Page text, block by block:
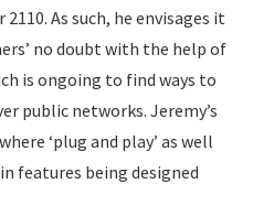
As such, he envisages it
no doubt with the help of
is ongoing to find ways to
public networks. Jeremy’s
where ‘plug and play’ as well
features being designed